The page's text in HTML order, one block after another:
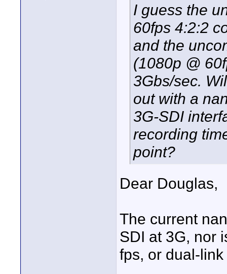
I guess the
60fps 4:2:2
and the
(1080p @
3Gbs/sec.
out with a
3G-SDI
recording
point?
Dear Douglas,
The current
SDI at 3G, nor
fps, or dual-